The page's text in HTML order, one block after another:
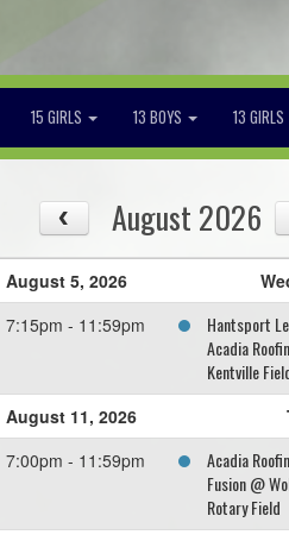
15 GIRLS 13 BOYS 13 GIRLS
August 2026
August 5, 2026
7:15pm - 11:59pm
Hantsport
Acadia
Kentville
August 11, 2026
7:00pm - 11:59pm
Acadia
Fusion @
Rotary Field